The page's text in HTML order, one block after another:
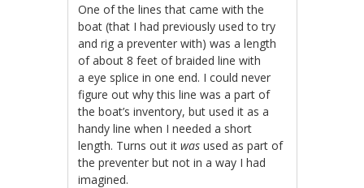
One of the lines that came with the
boat (that I had previously used to try
and rig a preventer with) was a length
of about 8 feet of braided line with
a eye splice in one end. I could never
figure out why this line was a part of
the boat’s inventory, but used it as a
handy line when I needed a short
length. Turns out itwas used as part of
the preventer but not in a way I had
imagined.